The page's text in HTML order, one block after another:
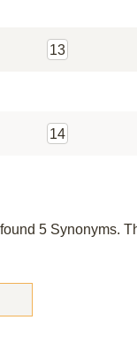
13
14
5 Synonyms.